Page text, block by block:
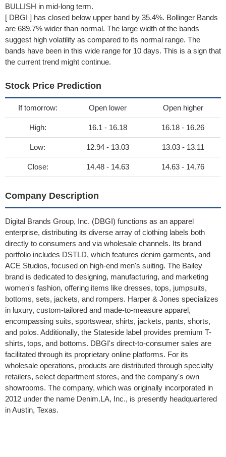
BULLISH in mid-long term.
[ DBGI ] has closed below upper band by 35.4%. Bollinger Bands
are 689.7% wider than normal. The large width of the bands
suggest high volatility as compared to its normal range. The
bands have been in this wide range for 10 days. This is a sign that
the current trend might continue.
Stock Price Prediction
If tomorrow: Open lower Open higher
High: 16.1 - 16.18 16.18 - 16.26
Low: 12.94 - 13.03 13.03 - 13.11
Close: 14.48 - 14.63 14.63 - 14.76
Company Description
Digital Brands Group, Inc. (DBGI) functions as an apparel
enterprise, distributing its diverse array of clothing labels both
directly to consumers and via wholesale channels. Its brand
portfolio includes DSTLD, which features denim garments, and
ACE Studios, focused on high-end men's suiting. The Bailey
brand is dedicated to designing, manufacturing, and marketing
women's fashion, offering items like dresses, tops, jumpsuits,
bottoms, sets, jackets, and rompers. Harper & Jones specializes
in luxury, custom-tailored and made-to-measure apparel,
encompassing suits, sportswear, shirts, jackets, pants, shorts,
and polos. Additionally, the Stateside label provides premium T-
shirts, tops, and bottoms. DBGI's direct-to-consumer sales are
facilitated through its proprietary online platforms. For its
wholesale operations, products are distributed through specialty
retailers, select department stores, and the company's own
showrooms. The company, which was originally incorporated in
2012 under the name Denim.LA, Inc., is presently headquartered
in Austin, Texas.